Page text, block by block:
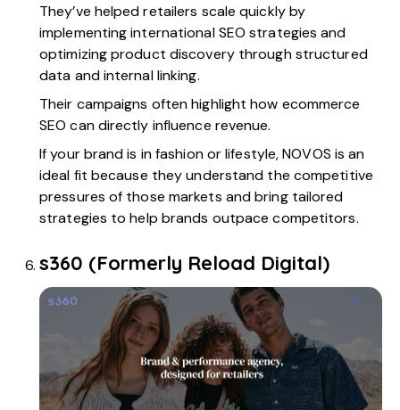
They’ve helped retailers scale quickly by
implementing international SEO strategies and
optimizing product discovery through structured
data and internal linking.
Their campaigns often highlight how ecommerce
SEO can directly influence revenue.
If your brand is in fashion or lifestyle, NOVOS is an
ideal fit because they understand the competitive
pressures of those markets and bring tailored
strategies to help brands outpace competitors.
s360 (Formerly Reload Digital)